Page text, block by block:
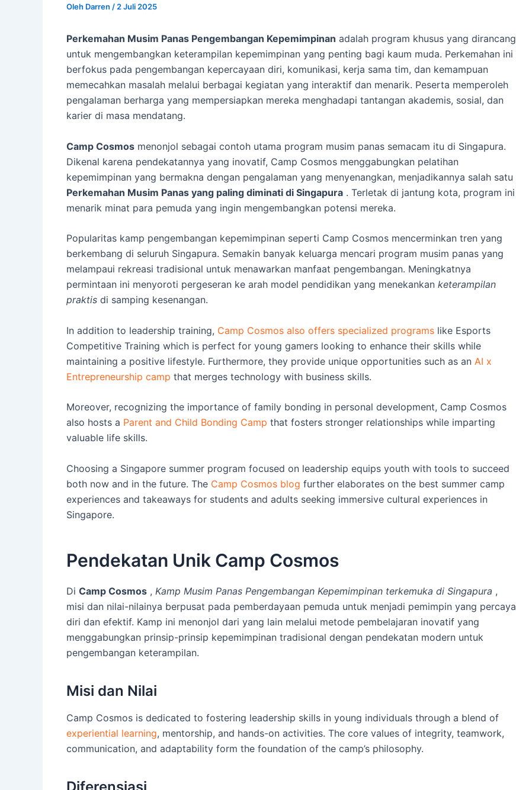
Oleh Darren / 2 Juli 2025
Perkemahan Musim Panas Pengembangan Kepemimpinan adalah program khusus yang dirancang
untuk mengembangkan keterampilan kepemimpinan yang penting bagi kaum muda. Perkemahan ini
berfokus pada pengembangan kepercayaan diri, komunikasi, kerja sama tim, dan kemampuan
memecahkan masalah melalui berbagai kegiatan yang interaktif dan menarik. Peserta memperoleh
pengalaman berharga yang mempersiapkan mereka menghadapi tantangan akademis, sosial, dan
karier di masa mendatang.
Camp Cosmos menonjol sebagai contoh utama program musim panas semacam itu di Singapura.
Dikenal karena pendekatannya yang inovatif, Camp Cosmos menggabungkan pelatihan
kepemimpinan yang bermakna dengan pengalaman yang menyenangkan, menjadikannya salah satu
Perkemahan Musim Panas yang paling diminati di Singapura . Terletak di jantung kota, program ini
menarik minat para pemuda yang ingin mengembangkan potensi mereka.
Popularitas kamp pengembangan kepemimpinan seperti Camp Cosmos mencerminkan tren yang
berkembang di seluruh Singapura. Semakin banyak keluarga mencari program musim panas yang
melampaui rekreasi tradisional untuk menawarkan manfaat pengembangan. Meningkatnya
permintaan ini menyoroti pergeseran ke arah model pendidikan yang menekankan keterampilan
praktis di samping kesenangan.
In addition to leadership training, Camp Cosmos also offers specialized programs like Esports
Competitive Training which is perfect for young gamers looking to enhance their skills while
maintaining a positive lifestyle. Furthermore, they provide unique opportunities such as an AI x
Entrepreneurship camp that merges technology with business skills.
Moreover, recognizing the importance of family bonding in personal development, Camp Cosmos
also hosts a Parent and Child Bonding Camp that fosters stronger relationships while imparting
valuable life skills.
Choosing a Singapore summer program focused on leadership equips youth with tools to succeed
both now and in the future. The Camp Cosmos blog further elaborates on the best summer camp
experiences and takeaways for students and adults seeking immersive cultural experiences in
Singapore.
Pendekatan Unik Camp Cosmos
Di Camp Cosmos , Kamp Musim Panas Pengembangan Kepemimpinan terkemuka di Singapura ,
misi dan nilai-nilainya berpusat pada pemberdayaan pemuda untuk menjadi pemimpin yang percaya
diri dan efektif. Kamp ini menonjol dari yang lain melalui metode pembelajaran inovatif yang
menggabungkan prinsip-prinsip kepemimpinan tradisional dengan pendekatan modern untuk
pengembangan keterampilan.
Misi dan Nilai
Camp Cosmos is dedicated to fostering leadership skills in young individuals through a blend of
experiential learning, mentorship, and hands-on activities. The core values of integrity, teamwork,
communication, and adaptability form the foundation of the camp’s philosophy.